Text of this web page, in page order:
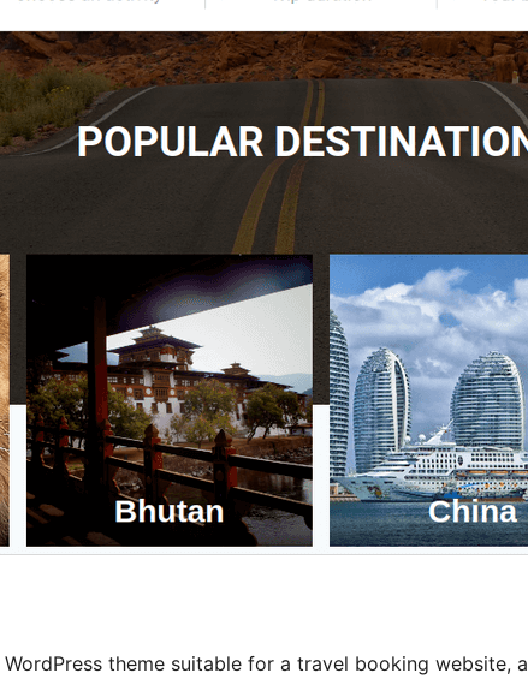
theme suitable for a travel booking website, a